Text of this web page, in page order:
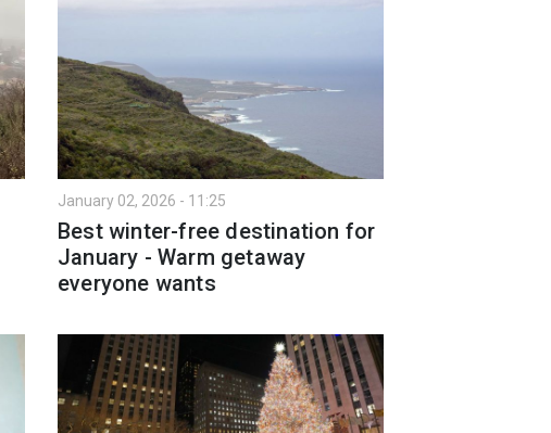
January 02, 2026 - 11:25
Best winter-free destination for
January - Warm getaway
everyone wants